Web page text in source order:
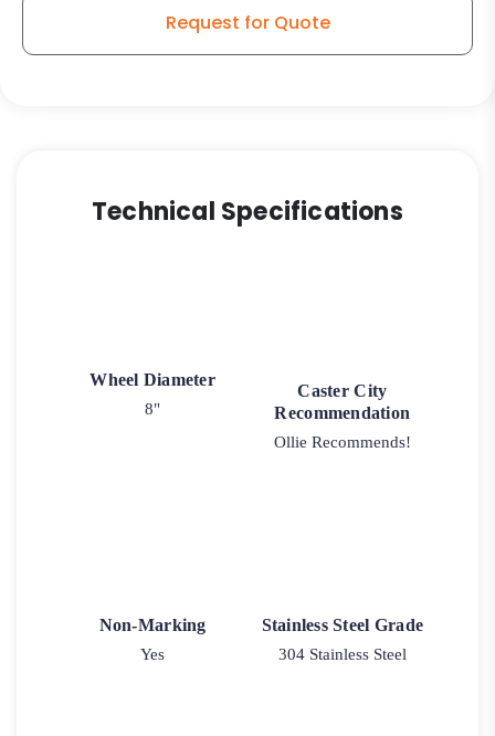
Steel
Request for Quote
Technical Specifications
Wheel Diameter
8"
Caster City
Recommendation
Ollie Recommends!
Non-Marking
Yes
Stainless Steel Grade
304 Stainless Steel